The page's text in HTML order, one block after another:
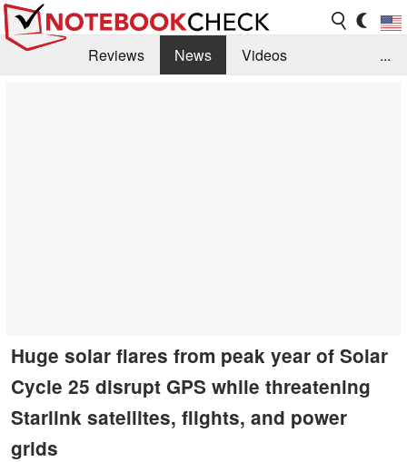
Reviews News
Videos
...
Huge solar flares from peak year of Solar
Cycle 25 disrupt GPS while threatening
Starlink satellites, flights, and power
grids